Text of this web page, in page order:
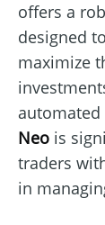
offers a
designed
maximize
Neo is
traders
in